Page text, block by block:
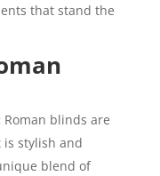
that stand the
Roman blinds are
stylish and
blend of